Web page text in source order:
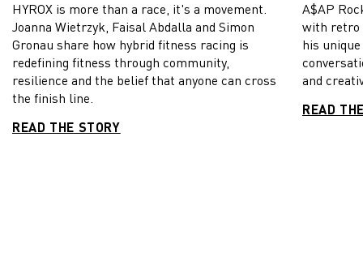
HYROX is more than a race, it's a movement.
Joanna Wietrzyk, Faisal Abdalla and Simon
Gronau share how hybrid fitness racing is
redefining fitness through community,
resilience and the belief that anyone can cross
the finish line.
READ THE STORY
A$AP
with retro
his
and
READ